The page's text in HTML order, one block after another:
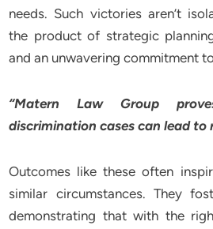
needs. Such victories aren’t
the product of strategic
and an unwavering commitment
“Matern Law Group
discrimination cases can lead to
Outcomes like these often
similar circumstances. They
demonstrating that with the